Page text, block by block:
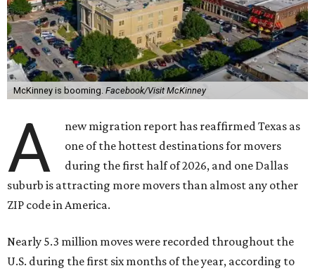
McKinney is booming. Facebook/Visit McKinney
A
new migration report has reaffirmed Texas as
one of the hottest destinations for movers
during the first half of 2026, and one Dallas
suburb is attracting more movers than almost any other
ZIP code in America.
Nearly 5.3 million moves were recorded throughout the
U.S. during the first six months of the year, according to